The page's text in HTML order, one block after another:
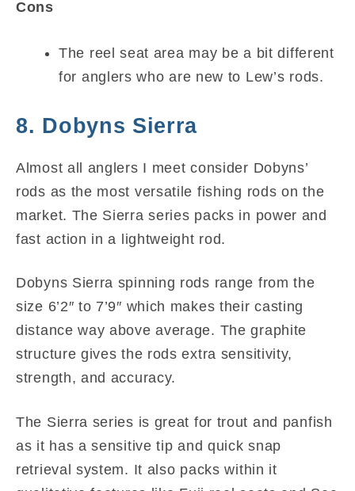
Cons
The reel seat area may be a bit different
for anglers who are new to Lew’s rods.
8. Dobyns Sierra
Almost all anglers I meet consider Dobyns’
rods as the most versatile fishing rods on the
market. The Sierra series packs in power and
fast action in a lightweight rod.
Dobyns Sierra spinning rods range from the
size 6’2″ to 7’9″ which makes their casting
distance way above average. The graphite
structure gives the rods extra sensitivity,
strength, and accuracy.
The Sierra series is great for trout and panfish
as it has a sensitive tip and quick snap
retrieval system. It also packs within it